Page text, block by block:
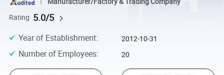
Rating 5.0/5
Year of Establishment: 2012-10-31
Number of Employees: 20